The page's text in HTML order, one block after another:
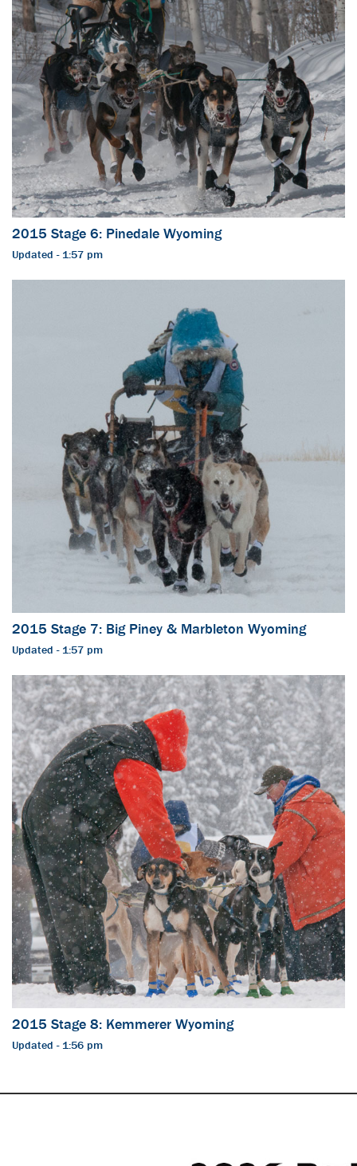
2015 Stage 6: Pinedale Wyoming
Updated - 1:57 pm
2015 Stage 7: Big Piney & Marbleton Wyoming
Updated - 1:57 pm
2015 Stage 8: Kemmerer Wyoming
Updated - 1:56 pm